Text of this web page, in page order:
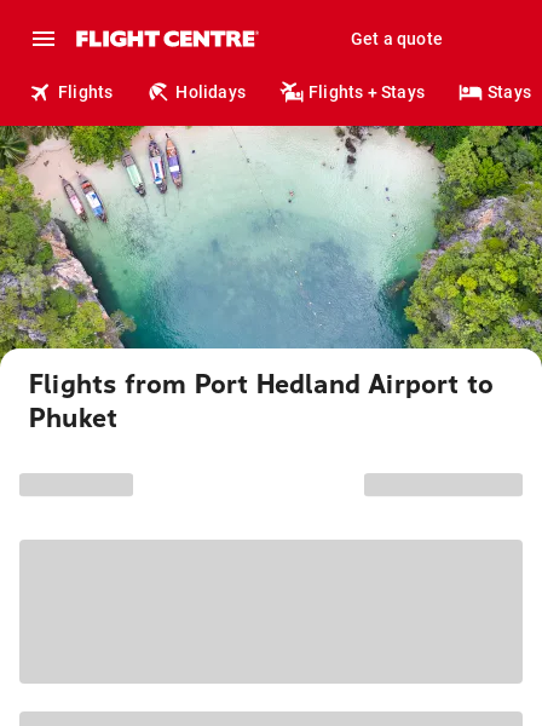
Get a quote
Flights Holidays Flights + Stays Stays
Flights from Port Hedland Airport to
Phuket